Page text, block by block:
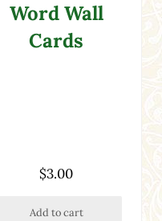
Word Wall
Cards
$3.00
Add to cart